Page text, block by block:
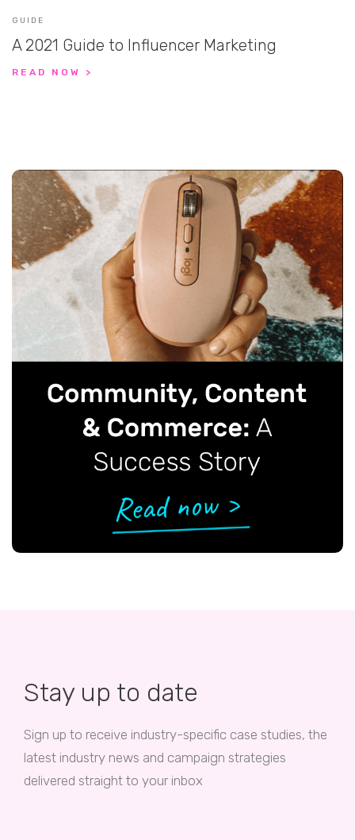
GUIDE
A 2021 Guide to Influencer Marketing
READ NOW >
Stay up to date
Sign up to receive industry-specific case studies, the
latest industry news and campaign strategies
delivered straight to your inbox